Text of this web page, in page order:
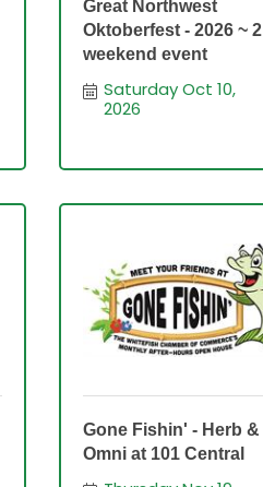
Great Northwest
Oktoberfest - 2026 ~ 2
weekend event
Saturday Oct 10,
2026
Gone Fishin' - Herb &
Omni at 101 Central